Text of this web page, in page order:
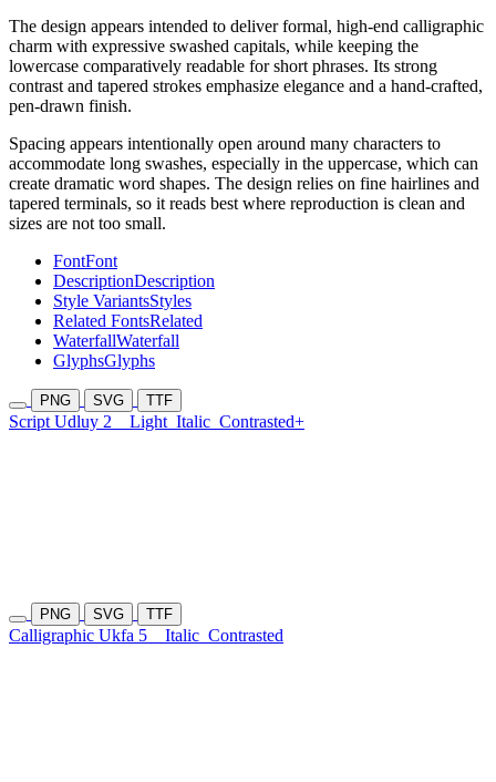
The design appears intended to deliver formal, high-end calligraphic
charm with expressive swashed capitals, while keeping the
lowercase comparatively readable for short phrases. Its strong
contrast and tapered strokes emphasize elegance and a hand-crafted,
pen-drawn finish.
Spacing appears intentionally open around many characters to
accommodate long swashes, especially in the uppercase, which can
create dramatic word shapes. The design relies on fine hairlines and
tapered terminals, so it reads best where reproduction is clean and
sizes are not too small.
FontFont
DescriptionDescription
Style VariantsStyles
Related FontsRelated
WaterfallWaterfall
GlyphsGlyphs
PNG SVG TTF
Script Udluy 2 Light Italic Contrasted+
PNG SVG TTF
Calligraphic Ukfa 5 Italic Contrasted